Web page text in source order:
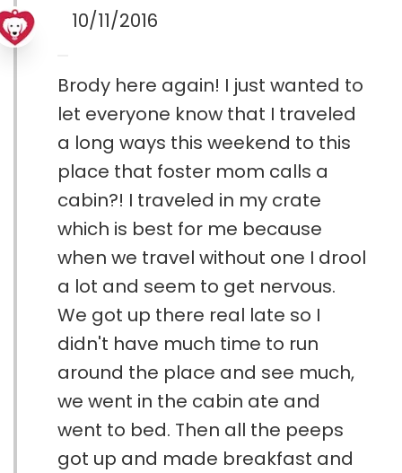
10/11/2016
Brody here again! I just wanted to
let everyone know that I traveled
a long ways this weekend to this
place that foster mom calls a
cabin?! I traveled in my crate
which is best for me because
when we travel without one I drool
a lot and seem to get nervous.
We got up there real late so I
didn't have much time to run
around the place and see much,
we went in the cabin ate and
went to bed. Then all the peeps
got up and made breakfast and